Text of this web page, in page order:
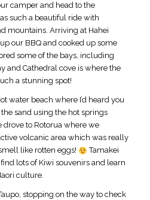
camper and head to the
such a beautiful ride with
mountains. Arriving at Hahei
our BBQ and cooked up some
some of the bays, including
and Cathedral cove is where the
a stunning spot!
water beach where I’d heard you
sand using the hot springs
drove to Rotorua where we
volcanic area which was really
like rotten eggs!
Tamakei
lots of Kiwi souvenirs and learn
culture.
stopping on the way to check